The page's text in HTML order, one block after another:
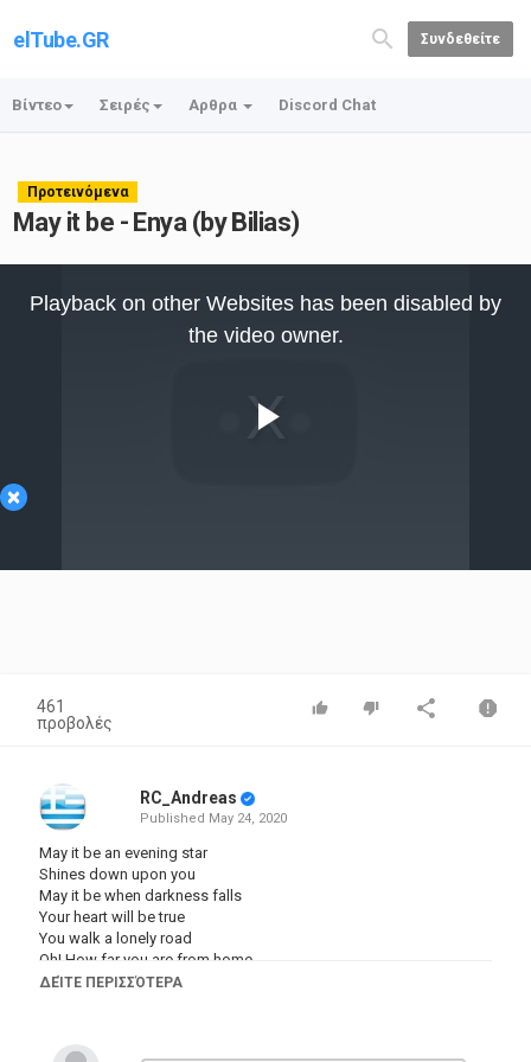
elTube.GR Συνδεθείτε
Βίντεο Σειρές Αρθρα Discord Chat
Προτεινόμενα
May it be - Enya (by Bilias)
×
Video
Playback on other Websites has been disabled by
the video owner.
461
προβολές
RC_Andreas
Published May 24, 2020
May it be an evening star
Shines down upon you
May it be when darkness falls
Your heart will be true
You walk a lonely road
Oh! How far you are from home
Mornie utúlie (darknesss has come)
A promise lives within you now
ΔΕΊΤΕ ΠΕΡΙΣΣΌΤΕΡΑ